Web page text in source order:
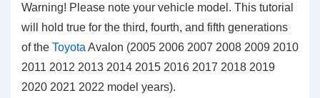
Warning! Please note your vehicle model. This tutorial
will hold true for the third, fourth, and fifth generations
of the Toyota Avalon (2005 2006 2007 2008 2009 2010
2011 2012 2013 2014 2015 2016 2017 2018 2019
2020 2021 2022 model years).